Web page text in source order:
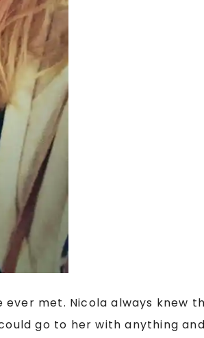
met. Nicola always knew
go to her with anything and